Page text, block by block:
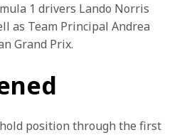
1 drivers Lando Norris
as Team Principal Andrea
Grand Prix.
position through the first